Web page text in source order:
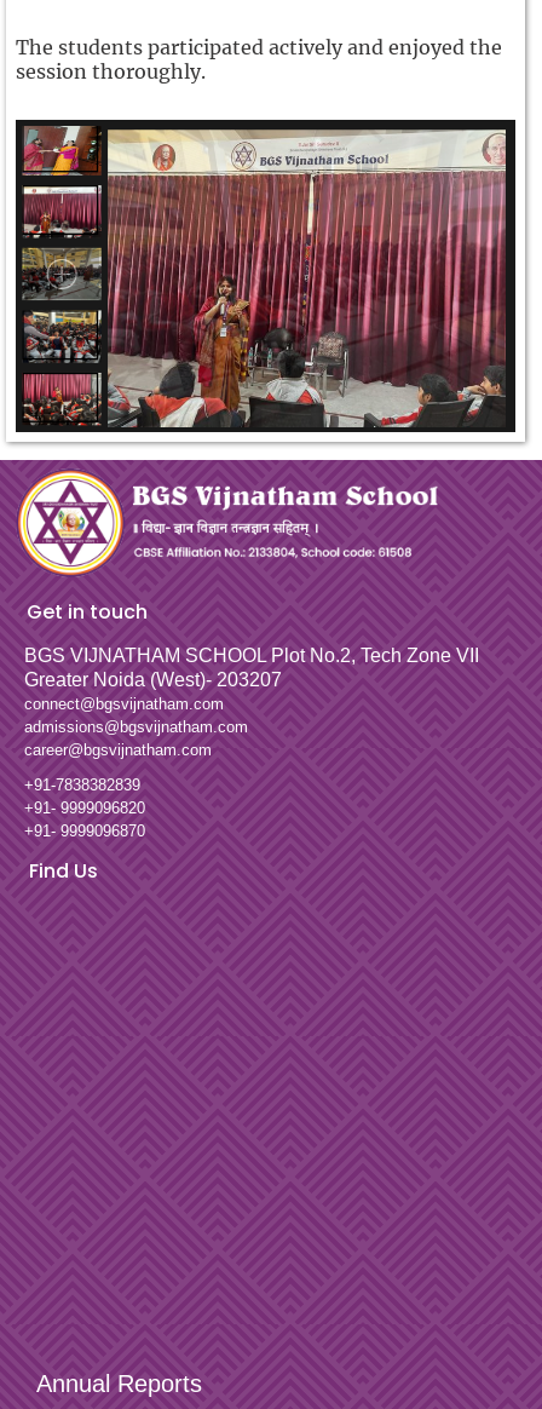
The students participated actively and enjoyed the
session thoroughly.
Get in touch
BGS VIJNATHAM SCHOOL Plot No.2, Tech Zone VII
Greater Noida (West)- 203207
connect@bgsvijnatham.com
admissions@bgsvijnatham.com
career@bgsvijnatham.com
+91-7838382839
+91- 9999096820
+91- 9999096870
Find Us
Annual Reports